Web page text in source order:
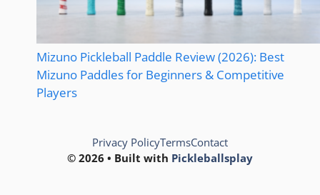
Mizuno Pickleball Paddle Review (2026): Best
Mizuno Paddles for Beginners & Competitive
Players
© 2026 • Built with Pickleballsplay
Privacy PolicyTermsContact